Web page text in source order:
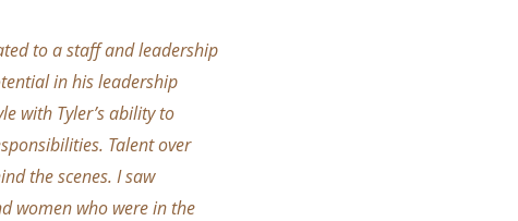
to a staff and leadership
in his leadership
with Tyler’s ability to
Talent over
the scenes. I saw
women who were in the